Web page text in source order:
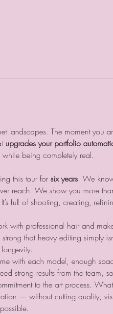
landscapes. The moment you
upgrades your portfolio
being completely real.
this tour for six years. We
reach. We show you more
full of shooting, creating,
with professional hair and
that heavy editing simply
with each model, enough
strong results from the team,
to the art process.
— without cutting quality,